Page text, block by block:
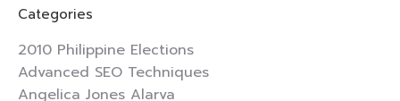
Categories
2010 Philippine Elections
Advanced SEO Techniques
Angelica Jones Alarva